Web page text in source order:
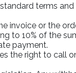
terms
invoice or the
to 10% of the
payment.
the right to call